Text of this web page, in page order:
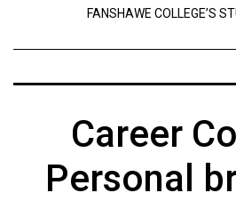
Navigator
ARCHIVES
FANSHAWE COLLEGE’S
Career
Personal